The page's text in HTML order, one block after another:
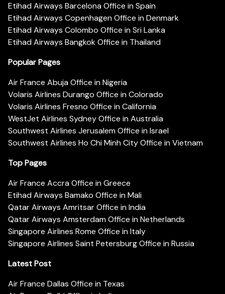
Etihad Airways Barcelona Office in Spain
Etihad Airways Copenhagen Office in Denmark
Etihad Airways Colombo Office in Sri Lanka
Etihad Airways Bangkok Office in Thailand
Popular Pages
Air France Abuja Office in Nigeria
Volaris Airlines Durango Office in Colorado
Volaris Airlines Fresno Office in California
WestJet Airlines Sydney Office in Australia
Southwest Airlines Jerusalem Office in Israel
Southwest Airlines Ho Chi Minh City Office in Vietnam
Top Pages
Air France Accra Office in Greece
Etihad Airways Bamako Office in Mali
Qatar Airways Amritsar Office in India
Qatar Airways Amsterdam Office in Netherlands
Singapore Airlines Rome Office in Italy
Singapore Airlines Saint Petersburg Office in Russia
Latest Post
Air France Dallas Office in Texas